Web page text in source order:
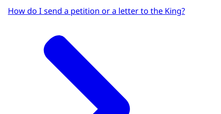
How do I send a petition or a letter to the King?